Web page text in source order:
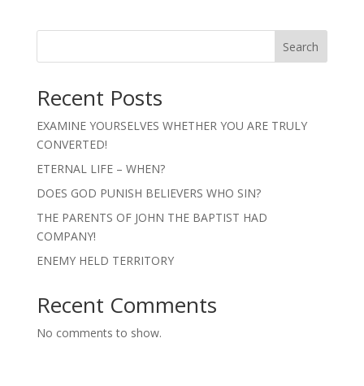
Search
Recent Posts
EXAMINE YOURSELVES WHETHER YOU ARE TRULY
CONVERTED!
ETERNAL LIFE – WHEN?
DOES GOD PUNISH BELIEVERS WHO SIN?
THE PARENTS OF JOHN THE BAPTIST HAD
COMPANY!
ENEMY HELD TERRITORY
Recent Comments
No comments to show.